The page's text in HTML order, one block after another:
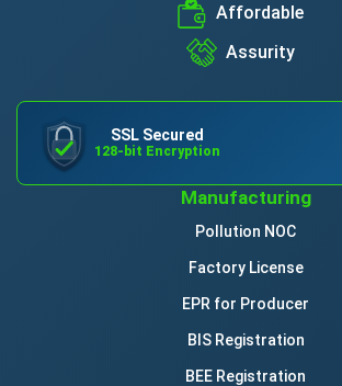
Affordable
Assurity
SSL Secured
128-bit Encryption
Manufacturing
Pollution NOC
Factory License
EPR for Producer
BIS Registration
BEE Registration